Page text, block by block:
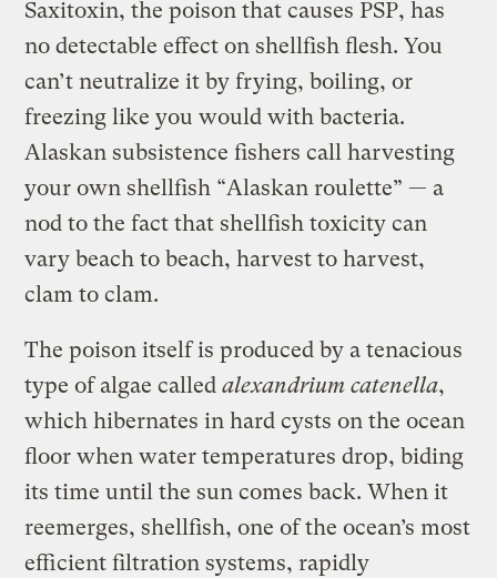
Saxitoxin, the poison that causes PSP, has
no detectable effect on shellfish flesh. You
can’t neutralize it by frying, boiling, or
freezing like you would with bacteria.
Alaskan subsistence fishers call harvesting
your own shellfish “Alaskan roulette” — a
nod to the fact that shellfish toxicity can
vary beach to beach, harvest to harvest,
clam to clam.
The poison itself is produced by a tenacious
type of algae calledalexandrium catenella,
which hibernates in hard cysts on the ocean
floor when water temperatures drop, biding
its time until the sun comes back. When it
reemerges, shellfish, one of the ocean’s most
efficient filtration systems, rapidly